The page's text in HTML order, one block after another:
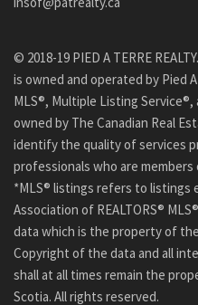
© 2018-19 PIED A TERRE
is owned and operated by Pied
MLS®, Multiple Listing
owned by The Canadian Real
identify the quality of services
professionals who are members
*MLS® listings refers to listings
Association of REALTORS®
data which is the property of
Copyright of the data and all
shall at all times remain the
Scotia. All rights reserved.